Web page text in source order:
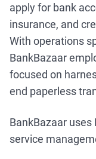
apply for bank
insurance, and
With operations
BankBazaar
focused on
end paperless
BankBazaar
service